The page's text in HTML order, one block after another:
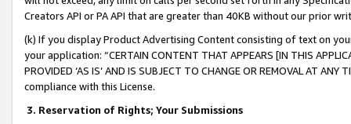
Creators API or PA API that are greater than 40KB without our prior
(k) If you display Product Advertising Content consisting of text on
your application: “CERTAIN CONTENT THAT APPEARS [IN THIS
PROVIDED ‘AS IS’ AND IS SUBJECT TO CHANGE OR REMOVAL AT
compliance with this License.
3. Reservation of Rights; Your Submissions